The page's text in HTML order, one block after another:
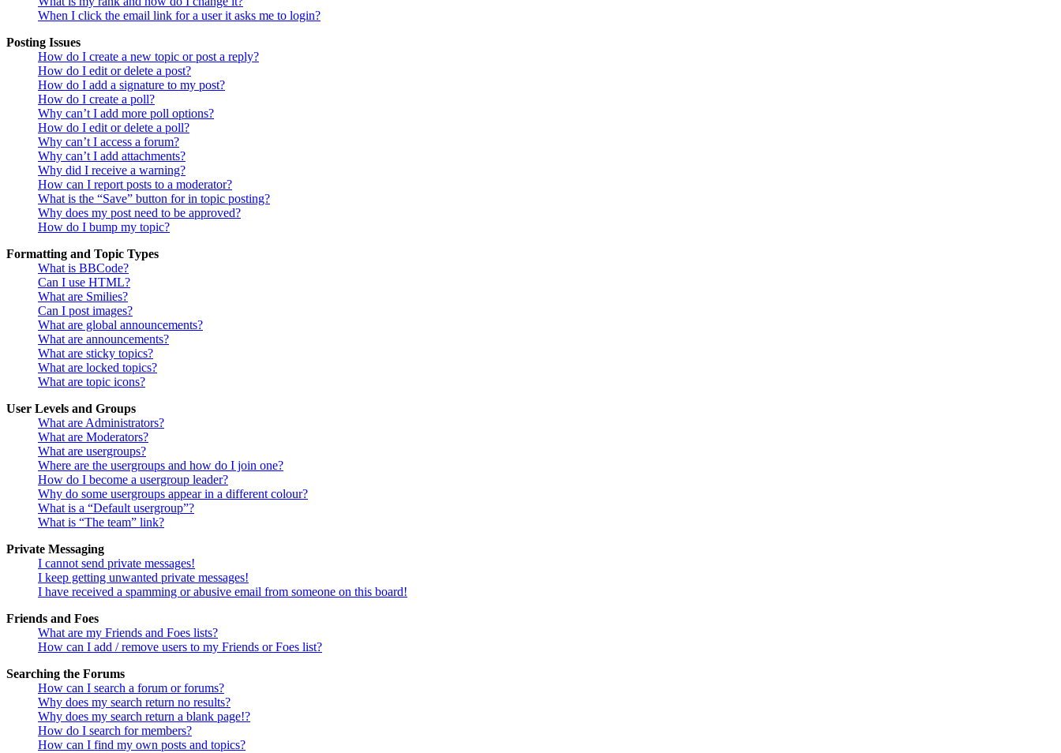
When I click the email link for a user it asks me to login?
Posting Issues
How do I create a new topic or post a reply?
How do I edit or delete a post?
How do I add a signature to my post?
How do I create a poll?
Why can’t I add more poll options?
How do I edit or delete a poll?
Why can’t I access a forum?
Why can’t I add attachments?
Why did I receive a warning?
How can I report posts to a moderator?
What is the “Save” button for in topic posting?
Why does my post need to be approved?
How do I bump my topic?
Formatting and Topic Types
What is BBCode?
Can I use HTML?
What are Smilies?
Can I post images?
What are global announcements?
What are announcements?
What are sticky topics?
What are locked topics?
What are topic icons?
User Levels and Groups
What are Administrators?
What are Moderators?
What are usergroups?
Where are the usergroups and how do I join one?
How do I become a usergroup leader?
Why do some usergroups appear in a different colour?
What is a “Default usergroup”?
What is “The team” link?
Private Messaging
I cannot send private messages!
I keep getting unwanted private messages!
I have received a spamming or abusive email from someone on this board!
Friends and Foes
What are my Friends and Foes lists?
How can I add / remove users to my Friends or Foes list?
Searching the Forums
How can I search a forum or forums?
Why does my search return no results?
Why does my search return a blank page!?
How do I search for members?
How can I find my own posts and topics?